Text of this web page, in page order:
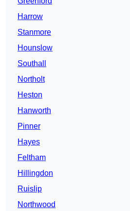
Harrow
Stanmore
Hounslow
Southall
Northolt
Heston
Hanworth
Pinner
Hayes
Feltham
Hillingdon
Ruislip
Northwood